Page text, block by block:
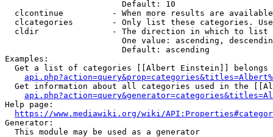
                        Default: 10
clcontinue          - When more results are
clcategories        - Only list these categories.
  cldir               - The direction in which to list
One value: ascending,
                        Default: ascending
Examples:
Get a list of categories [[Albert Einstein]] belongs
Get information about all categories used in the
Help page:
https://www.mediawiki.org/wiki/
Generator:
  This module may be used as a generator